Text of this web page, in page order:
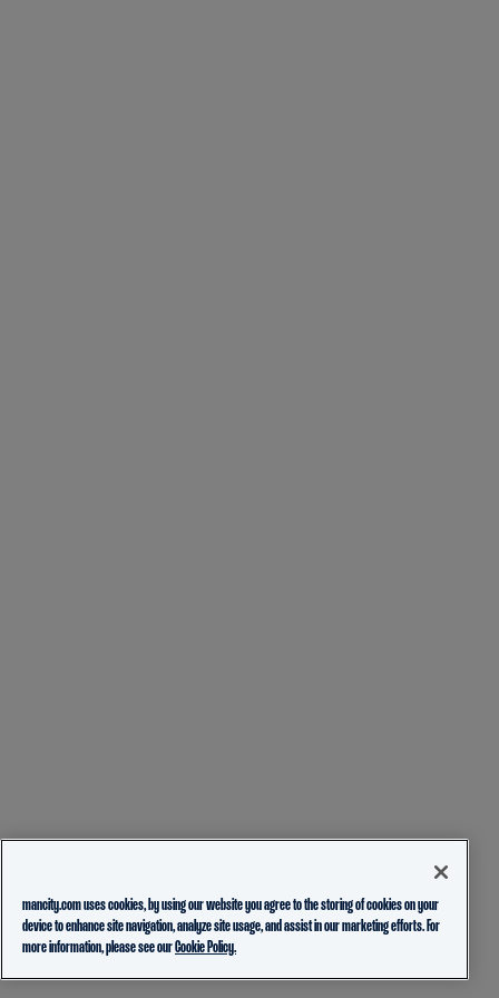
mancity.com uses cookies, by using our website you agree to the storing of cookies on your
device to enhance site navigation, analyze site usage, and assist in our marketing efforts. For
more information, please see ourCookie Policy.